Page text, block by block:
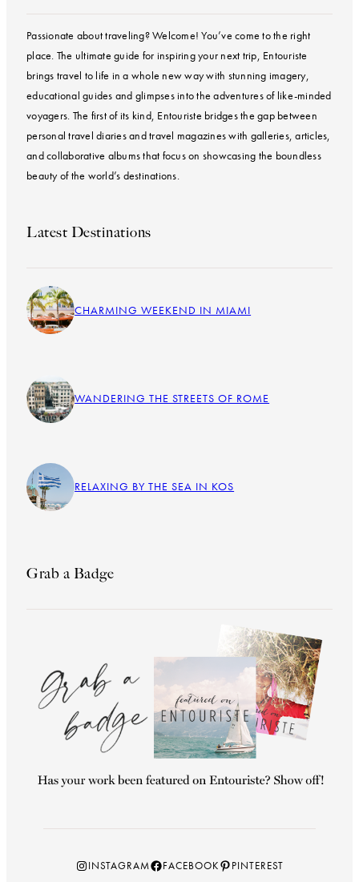
Passionate about traveling? Welcome! You’ve come to the right
place. The ultimate guide for inspiring your next trip, Entouriste
brings travel to life in a whole new way with stunning imagery,
educational guides and glimpses into the adventures of like-minded
voyagers. The first of its kind, Entouriste bridges the gap between
personal travel diaries and travel magazines with galleries, articles,
and collaborative albums that focus on showcasing the boundless
beauty of the world’s destinations.
Latest Destinations
CHARMING WEEKEND IN MIAMI
WANDERING THE STREETS OF ROME
RELAXING BY THE SEA IN KOS
Grab a Badge
Instagram
INSTAGRAMFacebook
FACEBOOKPinterest
PINTEREST